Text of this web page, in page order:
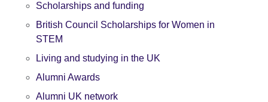
Scholarships and funding
British Council Scholarships for Women in
STEM
Living and studying in the UK
Alumni Awards
Alumni UK network